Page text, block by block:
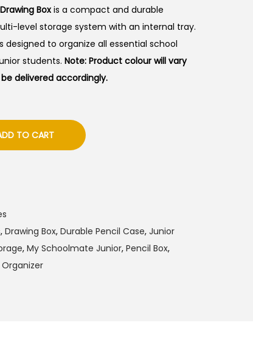
Boxis a compact and durable
level storage system with an internal tray.
to organize all essential school
students. Note: Product colour will vary
delivered accordingly.
TO CART
, Drawing Box, Durable Pencil Case, Junior
, My Schoolmate Junior, Pencil Box,